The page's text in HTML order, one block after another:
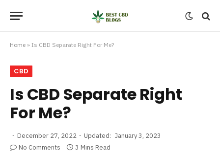
Home » Is CBD Separate Right For Me?
CBD
Is CBD Separate Right
For Me?
December 27, 2022 Updated: January 3, 2023
No Comments
3 Mins Read